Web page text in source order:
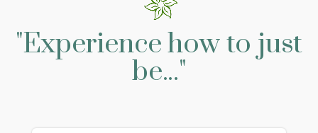
"Experience how to just
be..."